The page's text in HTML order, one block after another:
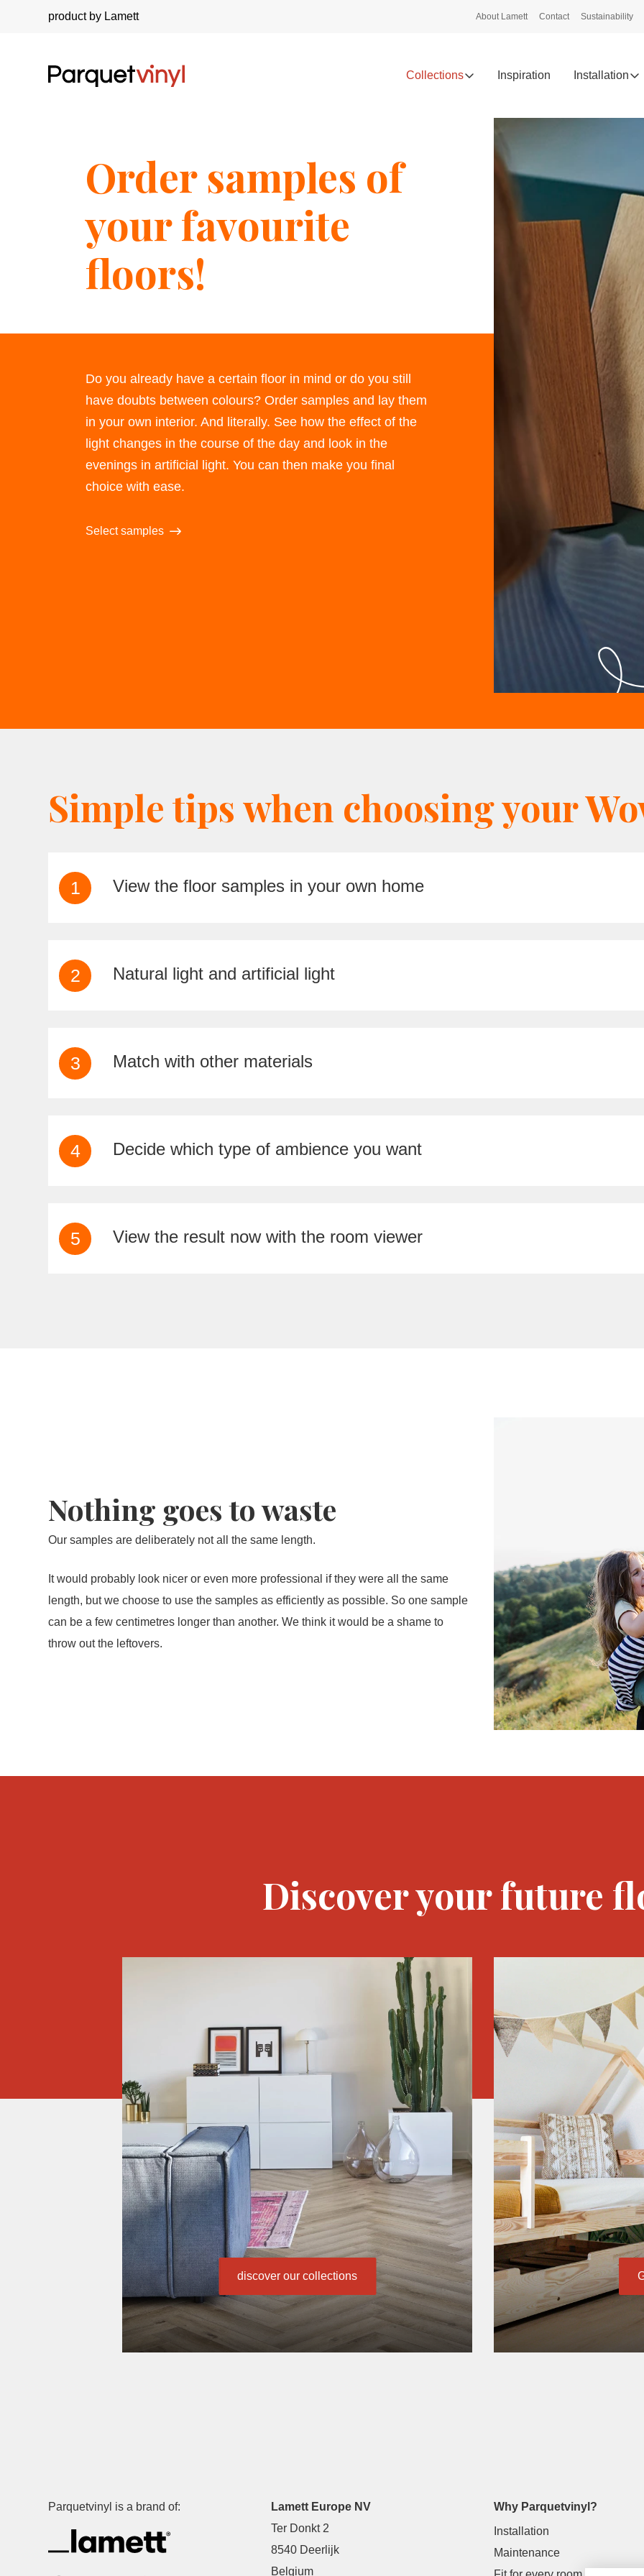
product by Lamett About Lamett Contact Sustainability
Collections Inspiration Installation
Order samples of
your favourite
floors!
Do you already have a certain floor in mind or do you still
have doubts between colours? Order samples and lay them
in your own interior. And literally. See how the effect of the
light changes in the course of the day and look in the
evenings in artificial light. You can then make you ﬁnal
choice with ease.
Select samples
Simple tips when choosing your
1 View the floor samples in your own home
2 Natural light and artificial light
3 Match with other materials
4 Decide which type of ambience you want
5 View the result now with the room viewer
Nothing goes to waste
Our samples are deliberately not all the same length.
It would probably look nicer or even more professional if they were all the same
length, but we choose to use the samples as efficiently as possible. So one sample
can be a few centimetres longer than another. We think it would be a shame to
throw out the leftovers.
Discover your future
discover our collections
Parquetvinyl is a brand of:
Lamett Europe NV
Ter Donkt 2
8540 Deerlijk
Belgium
Why Parquetvinyl?
Installation
Maintenance